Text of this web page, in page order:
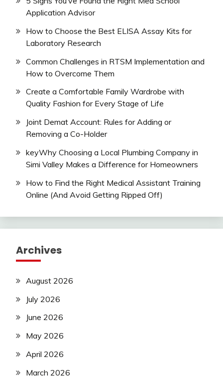
Application Advisor
How to Choose the Best ELISA Assay Kits for
Laboratory Research
Common Challenges in RTSM Implementation and
How to Overcome Them
Create a Comfortable Family Wardrobe with
Quality Fashion for Every Stage of Life
Joint Demat Account: Rules for Adding or
Removing a Co-Holder
keyWhy Choosing a Local Plumbing Company in
Simi Valley Makes a Difference for Homeowners
How to Find the Right Medical Assistant Training
Online (And Avoid Getting Ripped Off)
Archives
August 2026
July 2026
June 2026
May 2026
April 2026
March 2026